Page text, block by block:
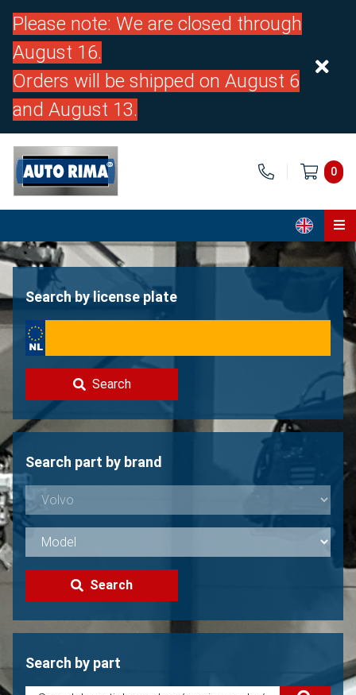
Please note: We are closed through
August 16.
Orders will be shipped on August 6
and August 13.
0
Home
About us
Contact
Sell your Volvo?
Not found?
Search by license plate
Search
Search part by brand
Search
Search by part